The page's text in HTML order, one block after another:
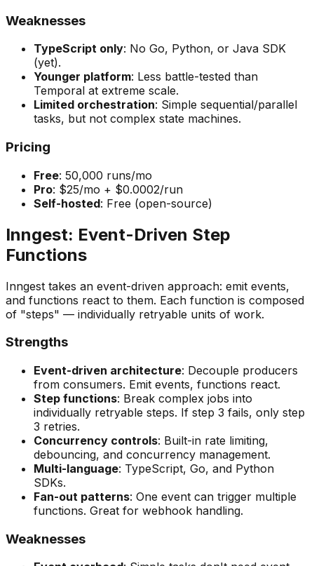
Weaknesses
TypeScript only: No Go, Python, or Java SDK
(yet).
Younger platform: Less battle-tested than
Temporal at extreme scale.
Limited orchestration: Simple sequential/parallel
tasks, but not complex state machines.
Pricing
Free: 50,000 runs/mo
Pro: $25/mo + $0.0002/run
Self-hosted: Free (open-source)
Inngest: Event-Driven Step
Functions
Inngest takes an event-driven approach: emit events,
and functions react to them. Each function is composed
of "steps" — individually retryable units of work.
Strengths
Event-driven architecture: Decouple producers
from consumers. Emit events, functions react.
Step functions: Break complex jobs into
individually retryable steps. If step 3 fails, only step
3 retries.
Concurrency controls: Built-in rate limiting,
debouncing, and concurrency management.
Multi-language: TypeScript, Go, and Python
SDKs.
Fan-out patterns: One event can trigger multiple
functions. Great for webhook handling.
Weaknesses